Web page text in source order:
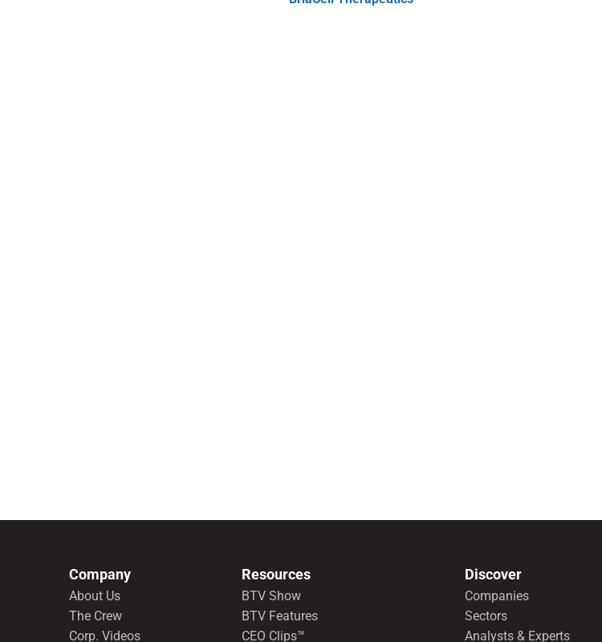
Company
About Us
The Crew
Corp. Videos
Resources
BTV Show
BTV Features
CEO Clips™
Discover
Companies
Sectors
Analysts & Experts